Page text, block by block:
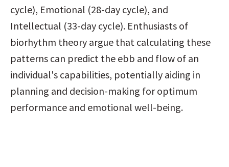
cycle), Emotional (28-day cycle), and
Intellectual (33-day cycle). Enthusiasts of
biorhythm theory argue that calculating these
patterns can predict the ebb and flow of an
individual's capabilities, potentially aiding in
planning and decision-making for optimum
performance and emotional well-being.